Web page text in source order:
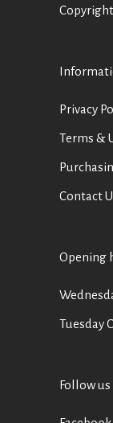
Privacy
Terms &
Contact
Opening
Tuesday
Follow us